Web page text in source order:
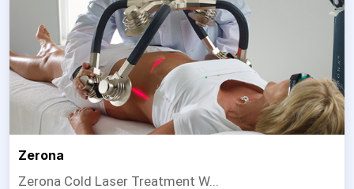
Zerona
Zerona Cold Laser Treatment W...